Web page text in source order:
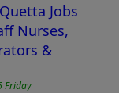
Jobs
Nurses,
&
Friday